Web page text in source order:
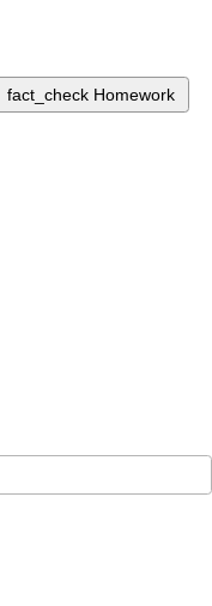
fact_check Homework